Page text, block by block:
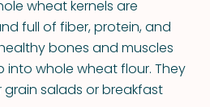
wheat kernels are
full of fiber, protein, and
bones and muscles
whole wheat flour. They
salads or breakfast